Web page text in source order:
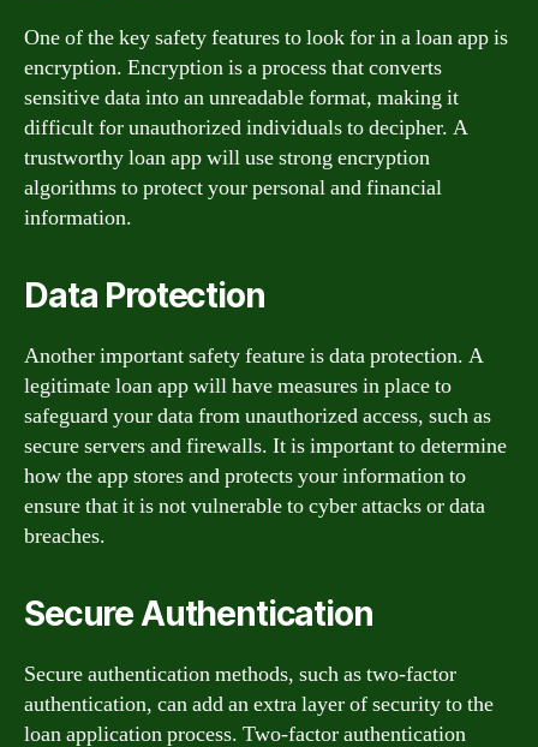
One of the key safety features to look for in a loan app is
encryption. Encryption is a process that converts
sensitive data into an unreadable format, making it
difficult for unauthorized individuals to decipher. A
trustworthy loan app will use strong encryption
algorithms to protect your personal and financial
information.
Data Protection
Another important safety feature is data protection. A
legitimate loan app will have measures in place to
safeguard your data from unauthorized access, such as
secure servers and firewalls. It is important to determine
how the app stores and protects your information to
ensure that it is not vulnerable to cyber attacks or data
breaches.
Secure Authentication
Secure authentication methods, such as two-factor
authentication, can add an extra layer of security to the
loan application process. Two-factor authentication